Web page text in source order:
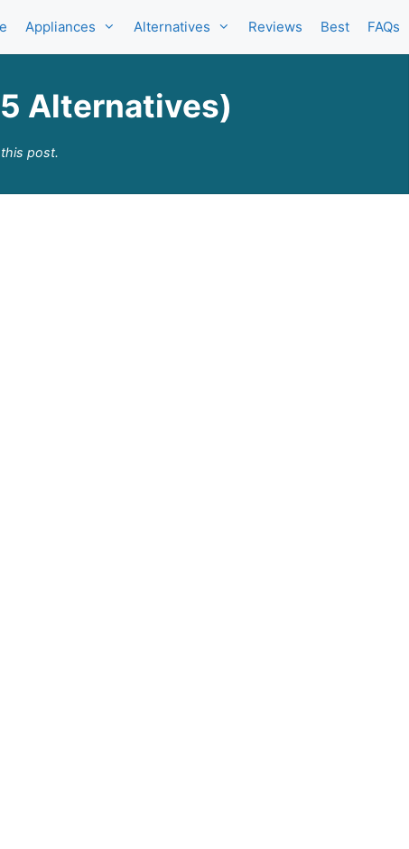
Appliances Alternatives Reviews Best FAQs
Alternatives)
post.